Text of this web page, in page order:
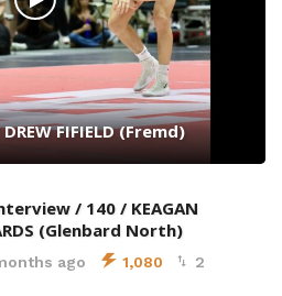
FIFIELD (Fremd)
/ 140 / KEAGAN
(Glenbard North)
ago 1,080 2